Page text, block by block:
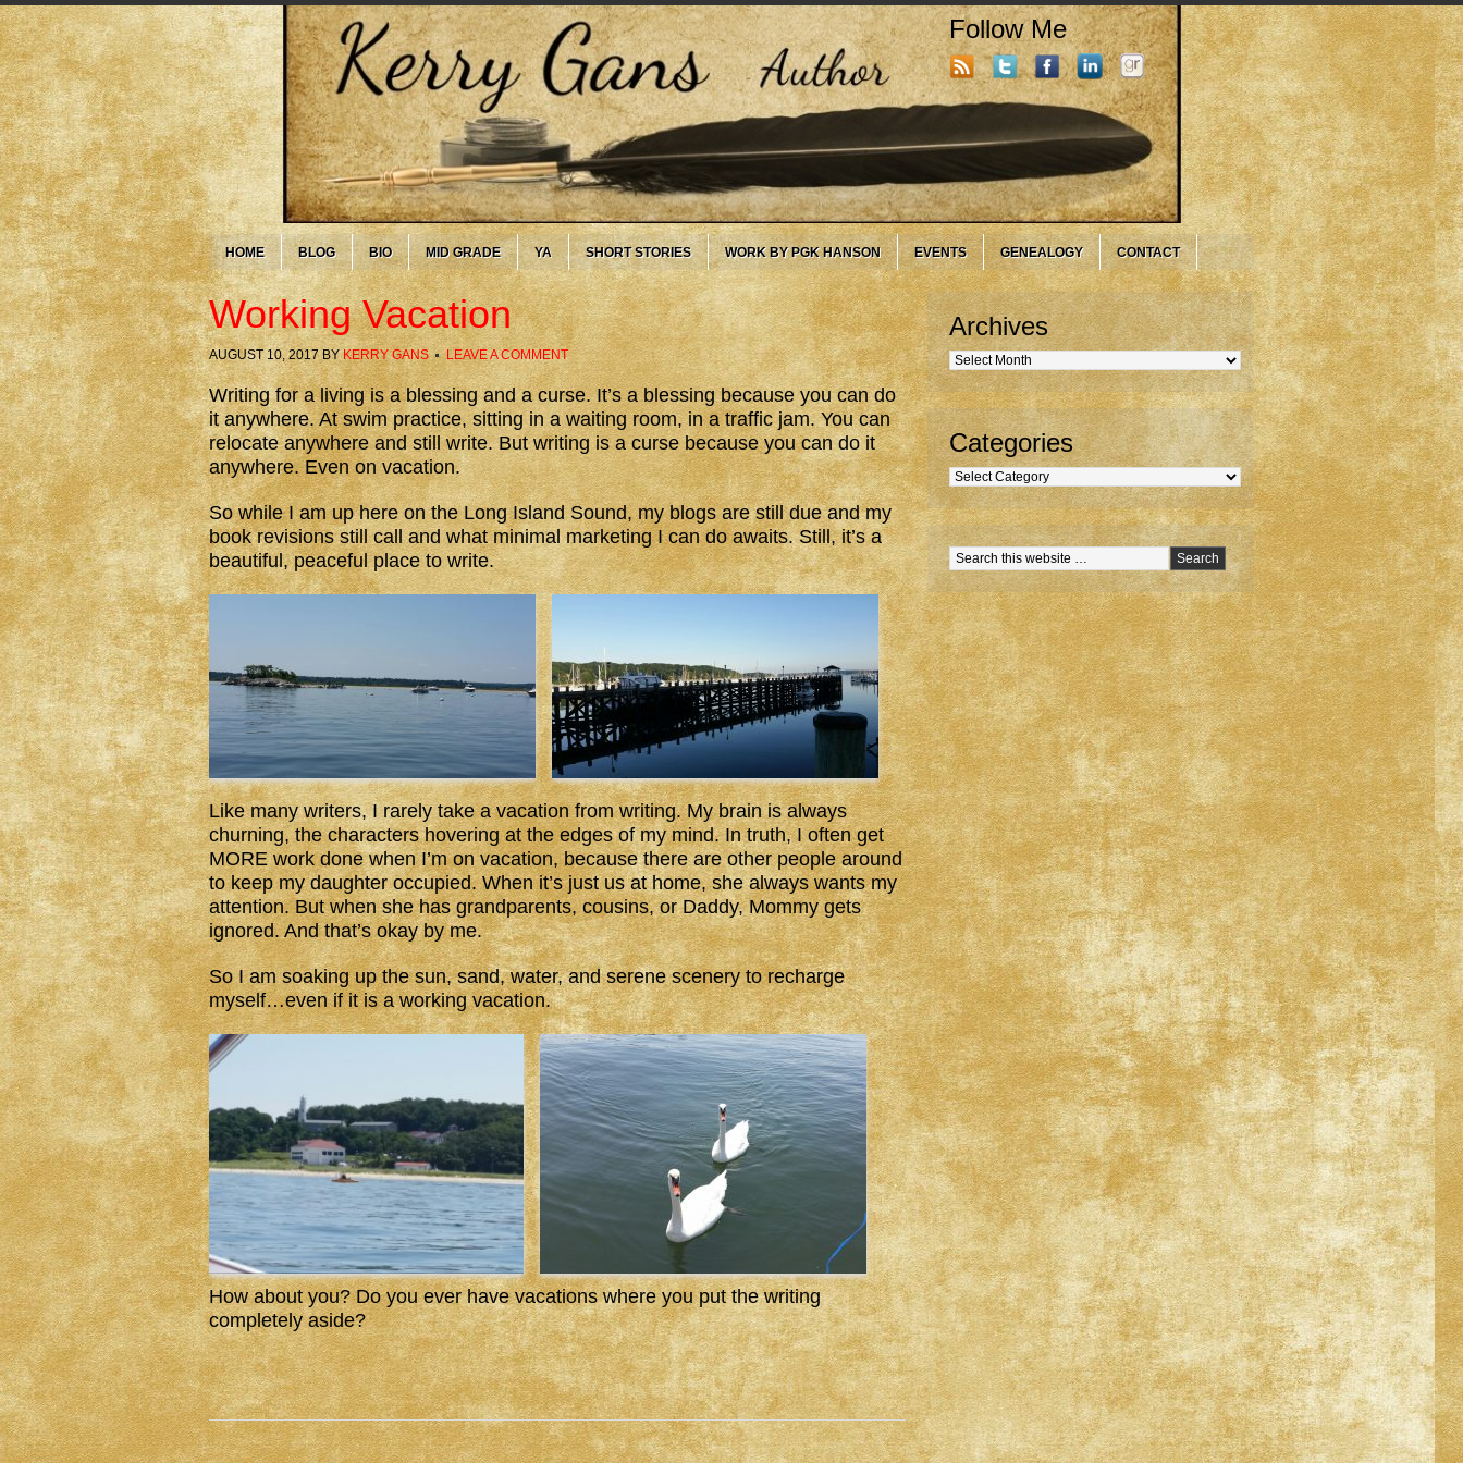
Follow Me
HOME BLOG BIO MID GRADE YA SHORT STORIES WORK BY PGK HANSON EVENTS GENEALOGY CONTACT
Working Vacation
AUGUST 10, 2017BYKERRY GANS LEAVE A COMMENT
Writing for a living is a blessing and a curse. It’s a blessing because you can do
it anywhere. At swim practice, sitting in a waiting room, in a traffic jam. You can
relocate anywhere and still write. But writing is a curse because you can do it
anywhere. Even on vacation.
So while I am up here on the Long Island Sound, my blogs are still due and my
book revisions still call and what minimal marketing I can do awaits. Still, it’s a
beautiful, peaceful place to write.
Like many writers, I rarely take a vacation from writing. My brain is always
churning, the characters hovering at the edges of my mind. In truth, I often get
MORE work done when I’m on vacation, because there are other people around
to keep my daughter occupied. When it’s just us at home, she always wants my
attention. But when she has grandparents, cousins, or Daddy, Mommy gets
ignored. And that’s okay by me.
So I am soaking up the sun, sand, water, and serene scenery to recharge
myself…even if it is a working vacation.
How about you? Do you ever have vacations where you put the writing
completely aside?
Archives
Archives
Categories
Categories